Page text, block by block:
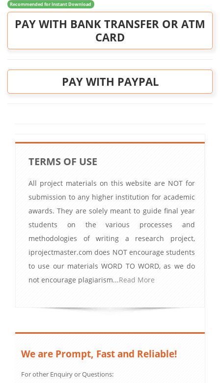
Recommended for Instant Download
PAY WITH BANK TRANSFER OR ATM
CARD
PAY WITH PAYPAL
TERMS OF USE
All project materials on this website are NOT for
submission to any higher institution for academic
awards. They are solely meant to guide final year
students on the various processes and
methodologies of writing a research project,
iprojectmaster.com does NOT encourage students
to use our materials WORD TO WORD, as we do
not encourage plagiarism...Read More
We are Prompt, Fast and Reliable!
For other Enquiry or Questions: